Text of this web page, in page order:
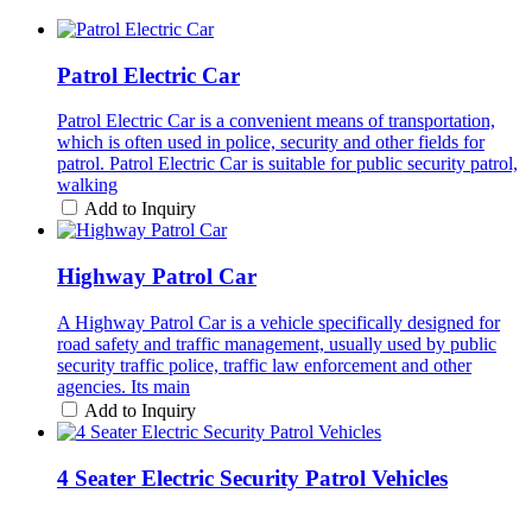
Patrol Electric Car
Patrol Electric Car is a convenient means of transportation,
which is often used in police, security and other fields for
patrol. Patrol Electric Car is suitable for public security patrol,
walking
Add to Inquiry
Highway Patrol Car
A Highway Patrol Car is a vehicle specifically designed for
road safety and traffic management, usually used by public
security traffic police, traffic law enforcement and other
agencies. Its main
Add to Inquiry
4 Seater Electric Security Patrol Vehicles